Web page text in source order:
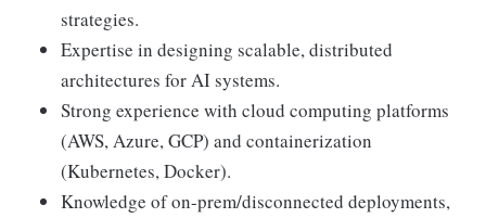
strategies.
Expertise in designing scalable, distributed
architectures for AI systems.
Strong experience with cloud computing platforms
(AWS, Azure, GCP) and containerization
(Kubernetes, Docker).
Knowledge of on-prem/disconnected deployments,